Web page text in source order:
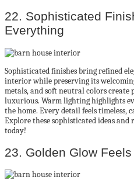
22. Sophisticated
Everything
Sophisticated finishes bring refined
interior while preserving its
metals, and soft neutral colors create
luxurious. Warm lighting highlights
the home. Every detail feels timeless,
Explore these sophisticated ideas
today!
23. Golden Glow